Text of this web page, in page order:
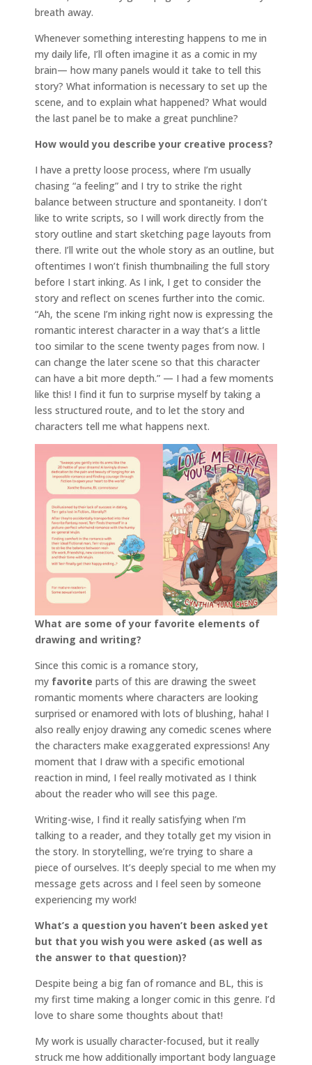
breath away.
Whenever something interesting happens to me in
my daily life, I’ll often imagine it as a comic in my
brain— how many panels would it take to tell this
story? What information is necessary to set up the
scene, and to explain what happened? What would
the last panel be to make a great punchline?
How would you describe your creative process?
I have a pretty loose process, where I’m usually
chasing “a feeling” and I try to strike the right
balance between structure and spontaneity. I don’t
like to write scripts, so I will work directly from the
story outline and start sketching page layouts from
there. I’ll write out the whole story as an outline, but
oftentimes I won’t finish thumbnailing the full story
before I start inking. As I ink, I get to consider the
story and reflect on scenes further into the comic.
“Ah, the scene I’m inking right now is expressing the
romantic interest character in a way that’s a little
too similar to the scene twenty pages from now. I
can change the later scene so that this character
can have a bit more depth.” — I had a few moments
like this! I find it fun to surprise myself by taking a
less structured route, and to let the story and
characters tell me what happens next.
What are some of your favorite elements of
drawing and writing?
Since this comic is a romance story,
my favorite parts of this are drawing the sweet
romantic moments where characters are looking
surprised or enamored with lots of blushing, haha! I
also really enjoy drawing any comedic scenes where
the characters make exaggerated expressions! Any
moment that I draw with a specific emotional
reaction in mind, I feel really motivated as I think
about the reader who will see this page.
Writing-wise, I find it really satisfying when I’m
talking to a reader, and they totally get my vision in
the story. In storytelling, we’re trying to share a
piece of ourselves. It’s deeply special to me when my
message gets across and I feel seen by someone
experiencing my work!
What’s a question you haven’t been asked yet
but that you wish you were asked (as well as
the answer to that question)?
Despite being a big fan of romance and BL, this is
my first time making a longer comic in this genre. I’d
love to share some thoughts about that!
My work is usually character-focused, but it really
struck me how additionally important body language